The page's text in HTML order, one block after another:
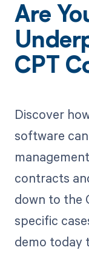
Are
CPT
Discover
software
contracts
down to the
specific
demo today